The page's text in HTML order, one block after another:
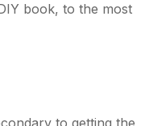
book, to the most